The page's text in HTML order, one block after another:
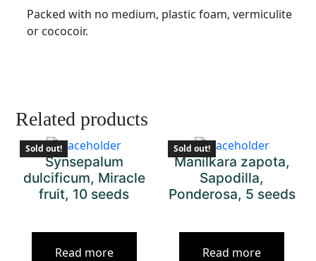
Packed with no medium, plastic foam, vermiculite
or cococoir.
Related products
Sold out!
Synsepalum
dulcificum, Miracle
fruit, 10 seeds
Read more
Sold out!
Manilkara zapota,
Sapodilla,
Ponderosa, 5 seeds
Read more